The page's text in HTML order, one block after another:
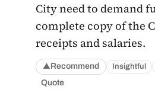
City need to demand
complete copy of the
receipts and salaries.
▲Recommend Insightful
Quote